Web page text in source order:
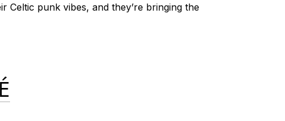
punk vibes, and they’re bringing the